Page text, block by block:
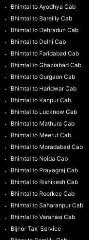
Bhimtal to Ayodhya Cab
Bhimtal to Bareilly Cab
Bhimtal to Dehradun Cab
Bhimtal to Delhi Cab
Bhimtal to Faridabad Cab
Bhimtal to Ghaziabad Cab
Bhimtal to Gurgaon Cab
Bhimtal to Haridwar Cab
Bhimtal to Kanpur Cab
Bhimtal to Lucknow Cab
Bhimtal to Mathura Cab
Bhimtal to Meerut Cab
Bhimtal to Moradabad Cab
Bhimtal to Noida Cab
Bhimtal to Prayagraj Cab
Bhimtal to Rishikesh Cab
Bhimtal to Roorkee Cab
Bhimtal to Saharanpur Cab
Bhimtal to Varanasi Cab
Bijnor Taxi Service